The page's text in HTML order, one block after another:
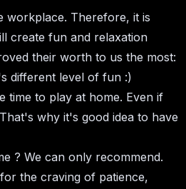
workplace. Therefore, it is
create fun and relaxation
their worth to us the most:
different level of fun :)
time to play at home. Even if
why it's good idea to have
? We can only recommend.
the craving of patience,